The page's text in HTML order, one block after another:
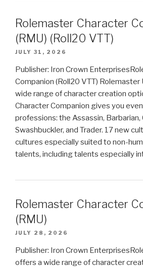
Rolemaster Character
(RMU) (Roll20 VTT)
JULY 31, 2026
Publisher: Iron Crown
Companion (Roll20 VTT)
wide range of character creation
Character Companion gives you
professions: the Assassin, Barbarian,
Swashbuckler, and Trader. 17 new
cultures especially suited to non-
talents, including talents especially
Rolemaster Character
(RMU)
JULY 28, 2026
Publisher: Iron Crown
offers a wide range of character